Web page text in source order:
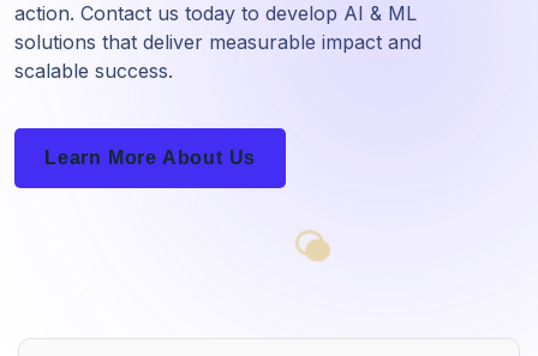
action. Contact us today to develop AI & ML
solutions that deliver measurable impact and
scalable success.
Learn More About Us